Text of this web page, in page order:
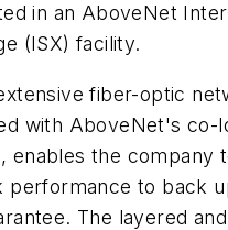
in an AboveNet
(ISX) facility.
fiber-optic
with AboveNet's co-
enables the company
performance to back
The layered